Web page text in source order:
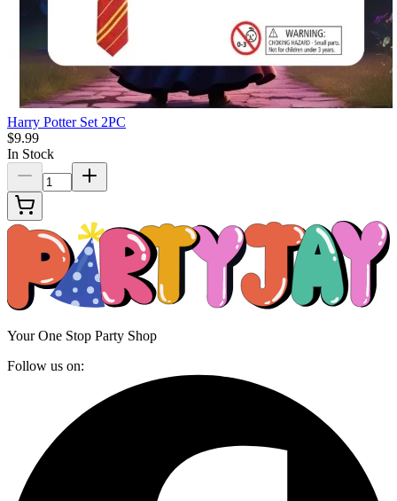
Harry Potter Set 2PC
$9.99
In Stock
Your One Stop Party Shop
Follow us on: